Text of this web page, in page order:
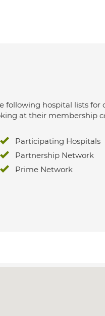
following hospital lists for
at their membership
Participating Hospitals
Partnership Network
Prime Network